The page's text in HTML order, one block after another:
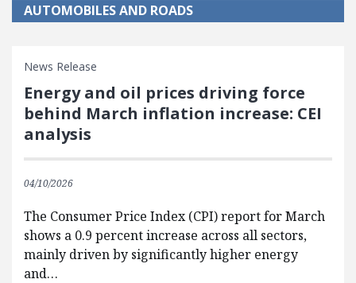
AUTOMOBILES AND ROADS
News Release
Energy and oil prices driving force
behind March inflation increase: CEI
analysis
04/10/2026
The Consumer Price Index (CPI) report for March
shows a 0.9 percent increase across all sectors,
mainly driven by significantly higher energy
and…